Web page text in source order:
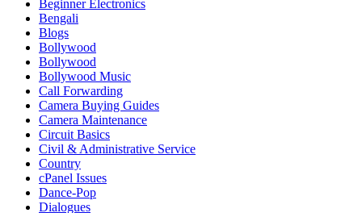
Beginner Electronics
Bengali
Blogs
Bollywood
Bollywood
Bollywood Music
Call Forwarding
Camera Buying Guides
Camera Maintenance
Circuit Basics
Civil & Administrative Service
Country
cPanel Issues
Dance-Pop
Dialogues